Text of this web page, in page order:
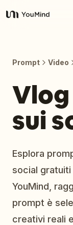
YouMind
Scarica
Prompt Video
sui
Esplora
social gratuiti
YouMind,
prompt è
creativi reali